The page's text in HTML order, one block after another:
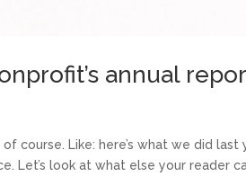
annual
course. Like: here’s what we did last
Let’s look at what else your reader